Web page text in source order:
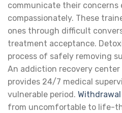
communicate their concerns
compassionately. These
ones through difficult
treatment acceptance.
process of safely removing
An addiction recovery
provides 24/7 medical
vulnerable period.
from uncomfortable to life-